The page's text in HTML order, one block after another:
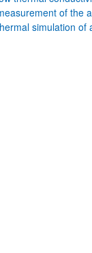
of the
simulation of